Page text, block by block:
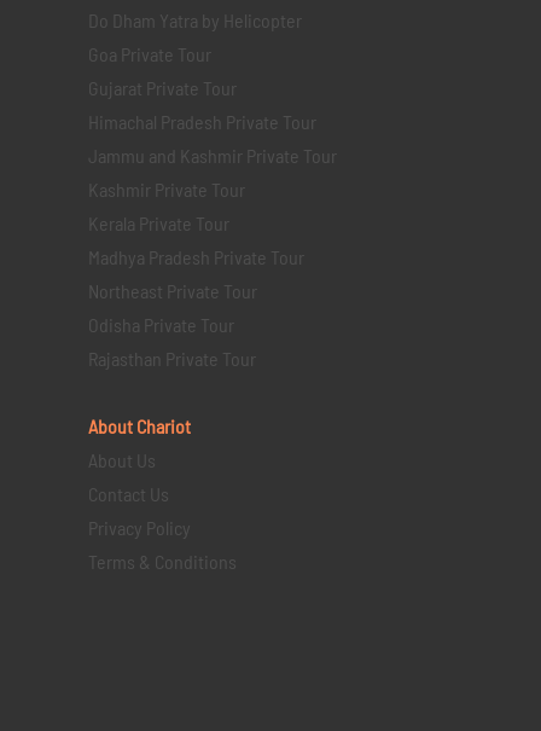
Do Dham Yatra by Helicopter
Goa Private Tour
Gujarat Private Tour
Himachal Pradesh Private Tour
Jammu and Kashmir Private Tour
Kashmir Private Tour
Kerala Private Tour
Madhya Pradesh Private Tour
Northeast Private Tour
Odisha Private Tour
Rajasthan Private Tour
About Chariot
About Us
Contact Us
Privacy Policy
Terms & Conditions